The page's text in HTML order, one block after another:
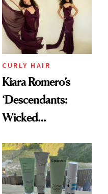
CURLY HAIR
Kiara Romero’s
‘Descendants:
Wicked
Look: Curls,
Roberto Cavalli
and Rhode